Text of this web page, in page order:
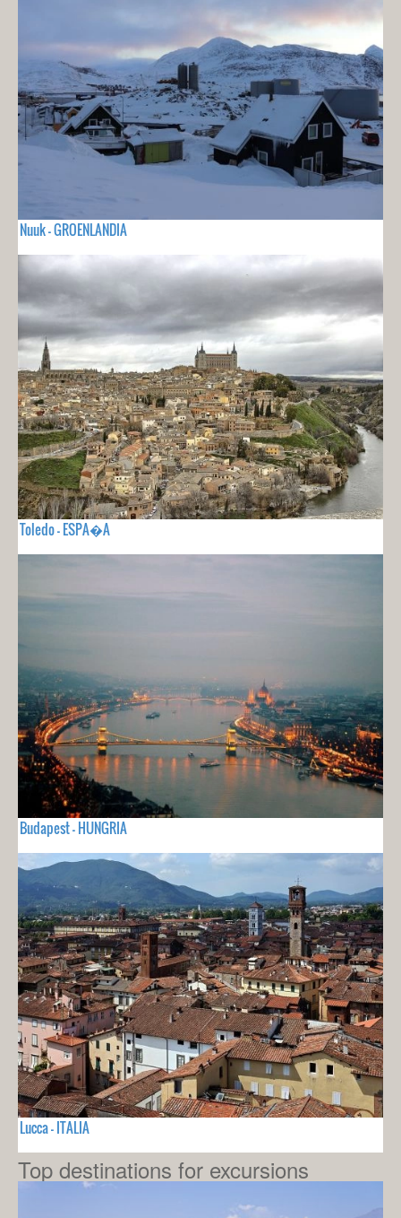
Nuuk - GROENLANDIA
Toledo - ESPA�A
Budapest - HUNGRIA
Lucca - ITALIA
Top destinations for excursions